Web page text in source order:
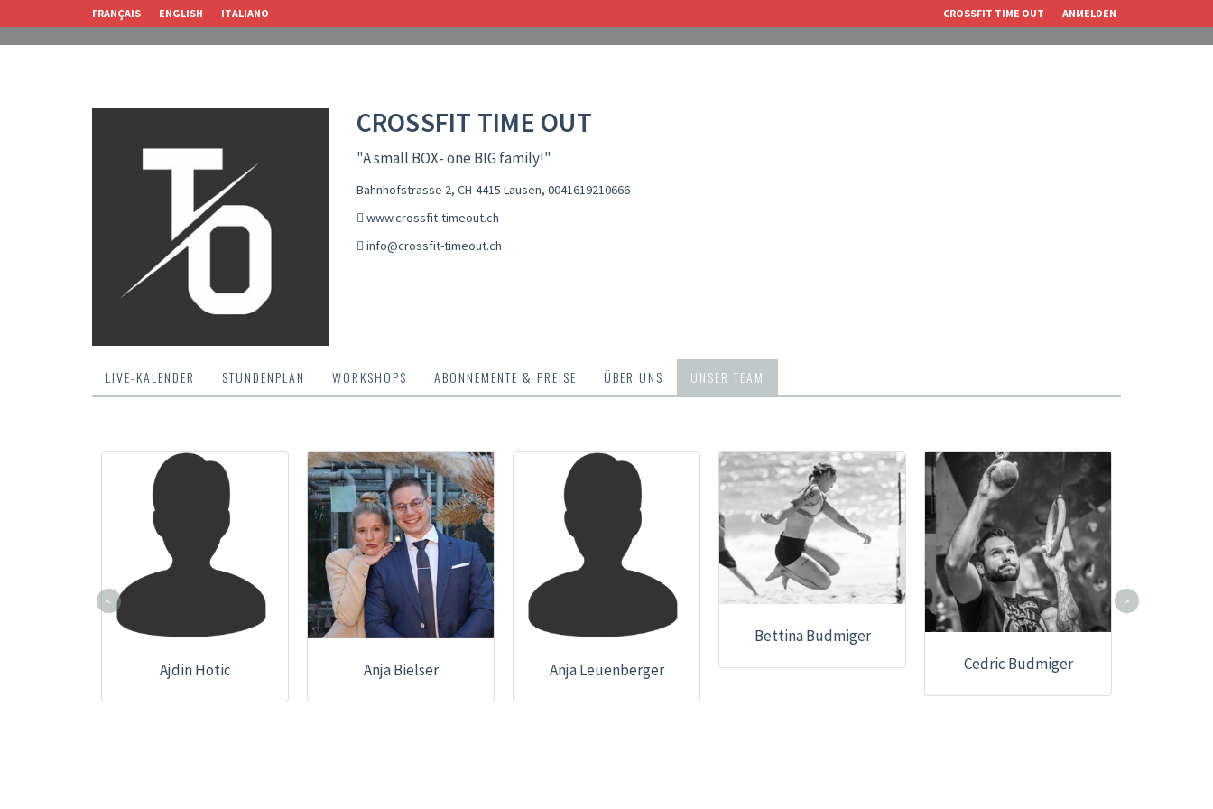
FRANÇAIS ENGLISH ITALIANO CROSSFIT TIME OUT ANMELDEN
CROSSFIT TIME OUT
"A small BOX- one BIG family!"
Bahnhofstrasse 2, CH-4415 Lausen, 0041619210666
www.crossfit-timeout.ch
info@crossfit-timeout.ch
LIVE-KALENDER STUNDENPLAN WORKSHOPS ABONNEMENTE & PREISE ÜBER UNS UNSER TEAM
Ajdin Hotic Anja Bielser Anja Leuenberger
Bettina Budmiger
Cedric Budmiger
< >